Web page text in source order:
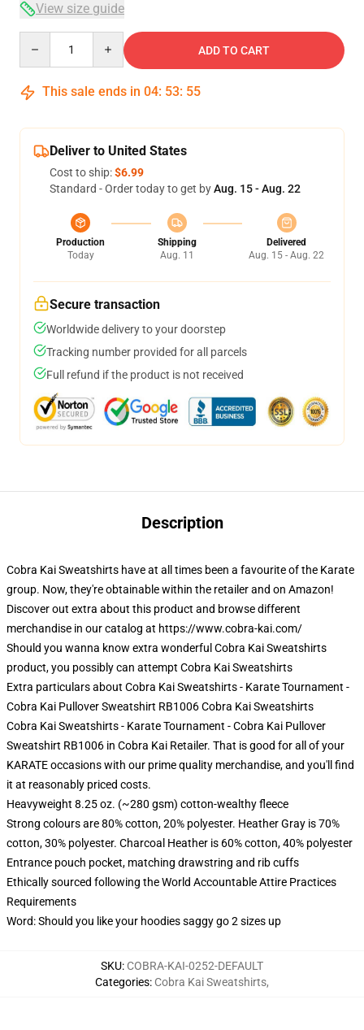
View size guide
ADD TO CART
This sale ends in 04: 53: 54
Deliver to United States
Cost to ship:$6.99
Standard - Order today to get byAug. 15 - Aug. 22
Production
Today
Shipping
Aug. 11
Delivered
Aug. 15 - Aug. 22
Secure transaction
Worldwide delivery to your doorstep
Tracking number provided for all parcels
Full refund if the product is not received
Description
Cobra Kai Sweatshirts have at all times been a favourite of the Karate
group. Now, they're obtainable within the retailer and on Amazon!
Discover out extra about this product and browse different
merchandise in our catalog at https://www.cobra-kai.com/
Should you wanna know extra wonderful Cobra Kai Sweatshirts
product, you possibly can attempt Cobra Kai Sweatshirts
Extra particulars about Cobra Kai Sweatshirts - Karate Tournament -
Cobra Kai Pullover Sweatshirt RB1006 Cobra Kai Sweatshirts
Cobra Kai Sweatshirts - Karate Tournament - Cobra Kai Pullover
Sweatshirt RB1006 in Cobra Kai Retailer. That is good for all of your
KARATE occasions with our prime quality merchandise, and you'll find
it at reasonably priced costs.
Heavyweight 8.25 oz. (~280 gsm) cotton-wealthy fleece
Strong colours are 80% cotton, 20% polyester. Heather Gray is 70%
cotton, 30% polyester. Charcoal Heather is 60% cotton, 40% polyester
Entrance pouch pocket, matching drawstring and rib cuffs
Ethically sourced following the World Accountable Attire Practices
Requirements
Word: Should you like your hoodies saggy go 2 sizes up
SKU: COBRA-KAI-0252-DEFAULT
Categories: Cobra Kai Sweatshirts,